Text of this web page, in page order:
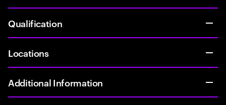
Qualification
Locations
Additional Information